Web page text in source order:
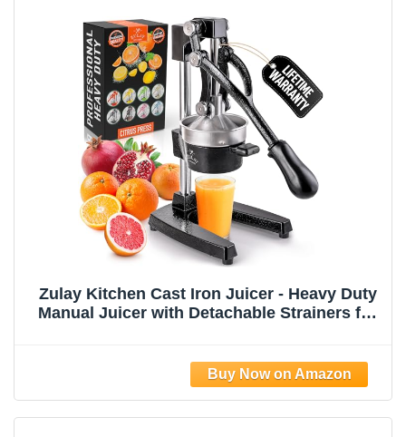
Zulay Kitchen Cast Iron Juicer - Heavy Duty
Manual Juicer with Detachable Strainers for
Lovers & Health Enthusiasts